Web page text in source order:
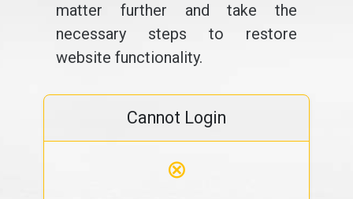
matter further and take the
necessary steps to restore
website functionality.
Cannot Login
⊗